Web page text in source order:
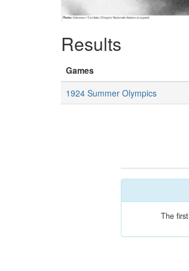
Results
Games
1924 Summer Olympics
The